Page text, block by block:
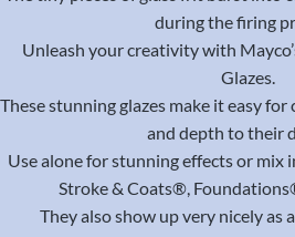
during the firing
Unleash your creativity with
Glazes.
These stunning glazes make it easy
and depth to their
Use alone for stunning effects or mix
Stroke & Coats®,
They also show up very nicely as